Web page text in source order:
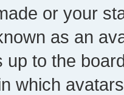
or your
as an
up to the
which